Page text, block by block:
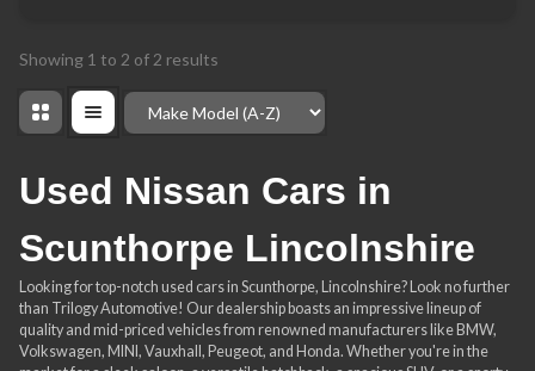
Showing 1 to 2 of 2 results
Order By
Used Nissan Cars in
Scunthorpe Lincolnshire
Looking for top-notch used cars in Scunthorpe, Lincolnshire? Look no further
than Trilogy Automotive! Our dealership boasts an impressive lineup of
quality and mid-priced vehicles from renowned manufacturers like BMW,
Volkswagen, MINI, Vauxhall, Peugeot, and Honda. Whether you're in the